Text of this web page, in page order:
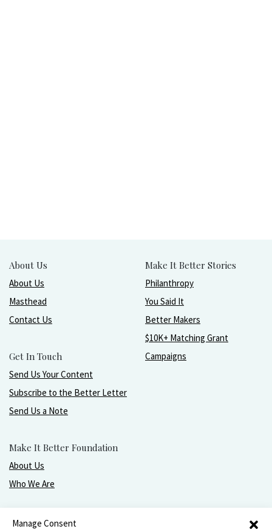
Manage Consent
About Us
About Us
Masthead
Contact Us
Get In Touch
Send Us Your Content
Subscribe to the Better Letter
Send Us a Note
Make It Better Foundation
About Us
Who We Are
Make It Better Stories
Philanthropy
You Said It
Better Makers
$10K+ Matching Grant
Campaigns
Live, love, work, play, and give with greater purpose